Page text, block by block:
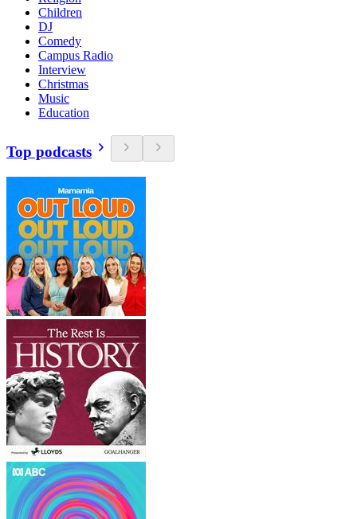
Children
DJ
Comedy
Campus Radio
Interview
Christmas
Music
Education
Top podcasts